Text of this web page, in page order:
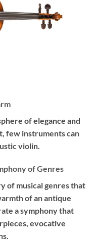
of elegance and
few instruments can
violin.
of Genres
of musical genres that
of an antique
a symphony that
evocative